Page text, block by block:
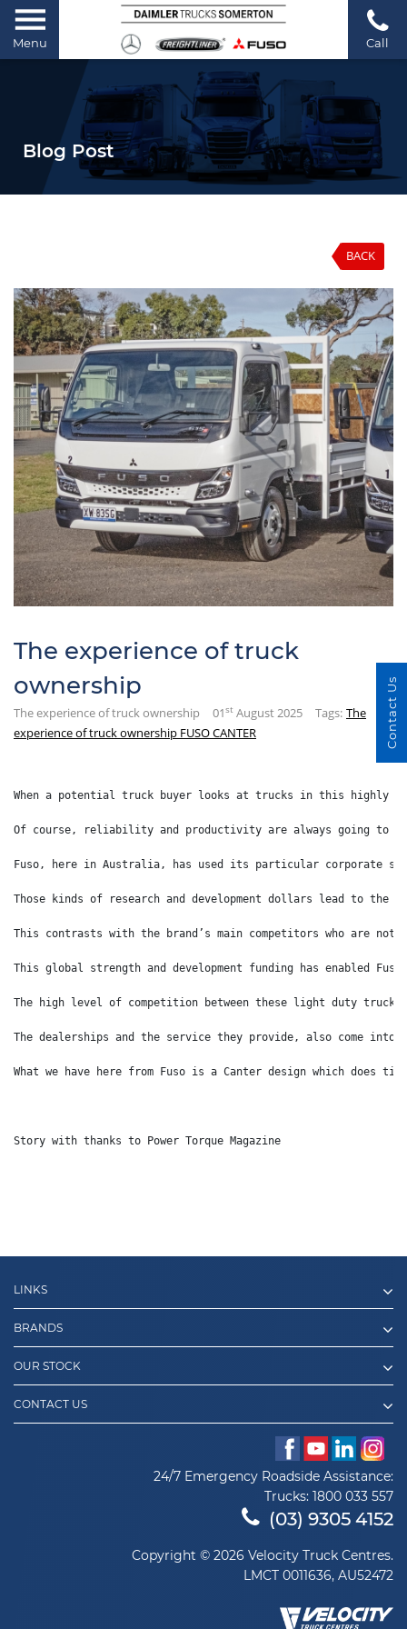
Menu Call
Blog Post
BACK
The experience of truck
ownership
The experience of truck ownership 01st August 2025 Tags: The
experience of truck ownership FUSO CANTER
When a potential truck buyer looks at trucks in this highly
Of course, reliability and productivity are always going to
Fuso, here in Australia, has used its particular corporate
Those kinds of research and development dollars lead to
This contrasts with the brand’s main competitors who are
This global strength and development funding has enabled
The high level of competition between these light duty
The dealerships and the service they provide, also come
What we have here from Fuso is a Canter design which
Story with thanks to Power Torque Magazine
LINKS
BRANDS
OUR STOCK
CONTACT US
24/7 Emergency Roadside Assistance:
Trucks: 1800 033 557
(03) 9305 4152
Copyright © 2026 Velocity Truck Centres.
LMCT 0011636, AU52472
Contact Us